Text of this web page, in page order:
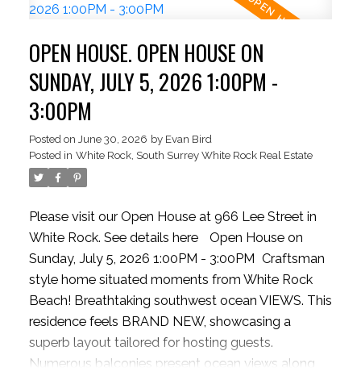
lawns and mature gardens. Move in, hold as an
the incredible view potential. Just steps to White
Rock Beach, shopping, restaurants, and everyday
amenities. MOTIVATED SELLER
OPEN HOUSE. OPEN HOUSE ON
SUNDAY, JULY 5, 2026 1:00PM -
3:00PM
Posted on June 30, 2026 by Evan Bird
Posted in White Rock, South Surrey White Rock Real Estate
Please visit our Open House at 966 Lee Street in
White Rock. See details here
Open House on
Sunday, July 5, 2026 1:00PM - 3:00PM Craftsman
style home situated moments from White Rock
Beach! Breathtaking southwest ocean VIEWS. This
residence feels BRAND NEW, showcasing a
superb layout tailored for hosting guests.
Numerous balconies present ocean views along